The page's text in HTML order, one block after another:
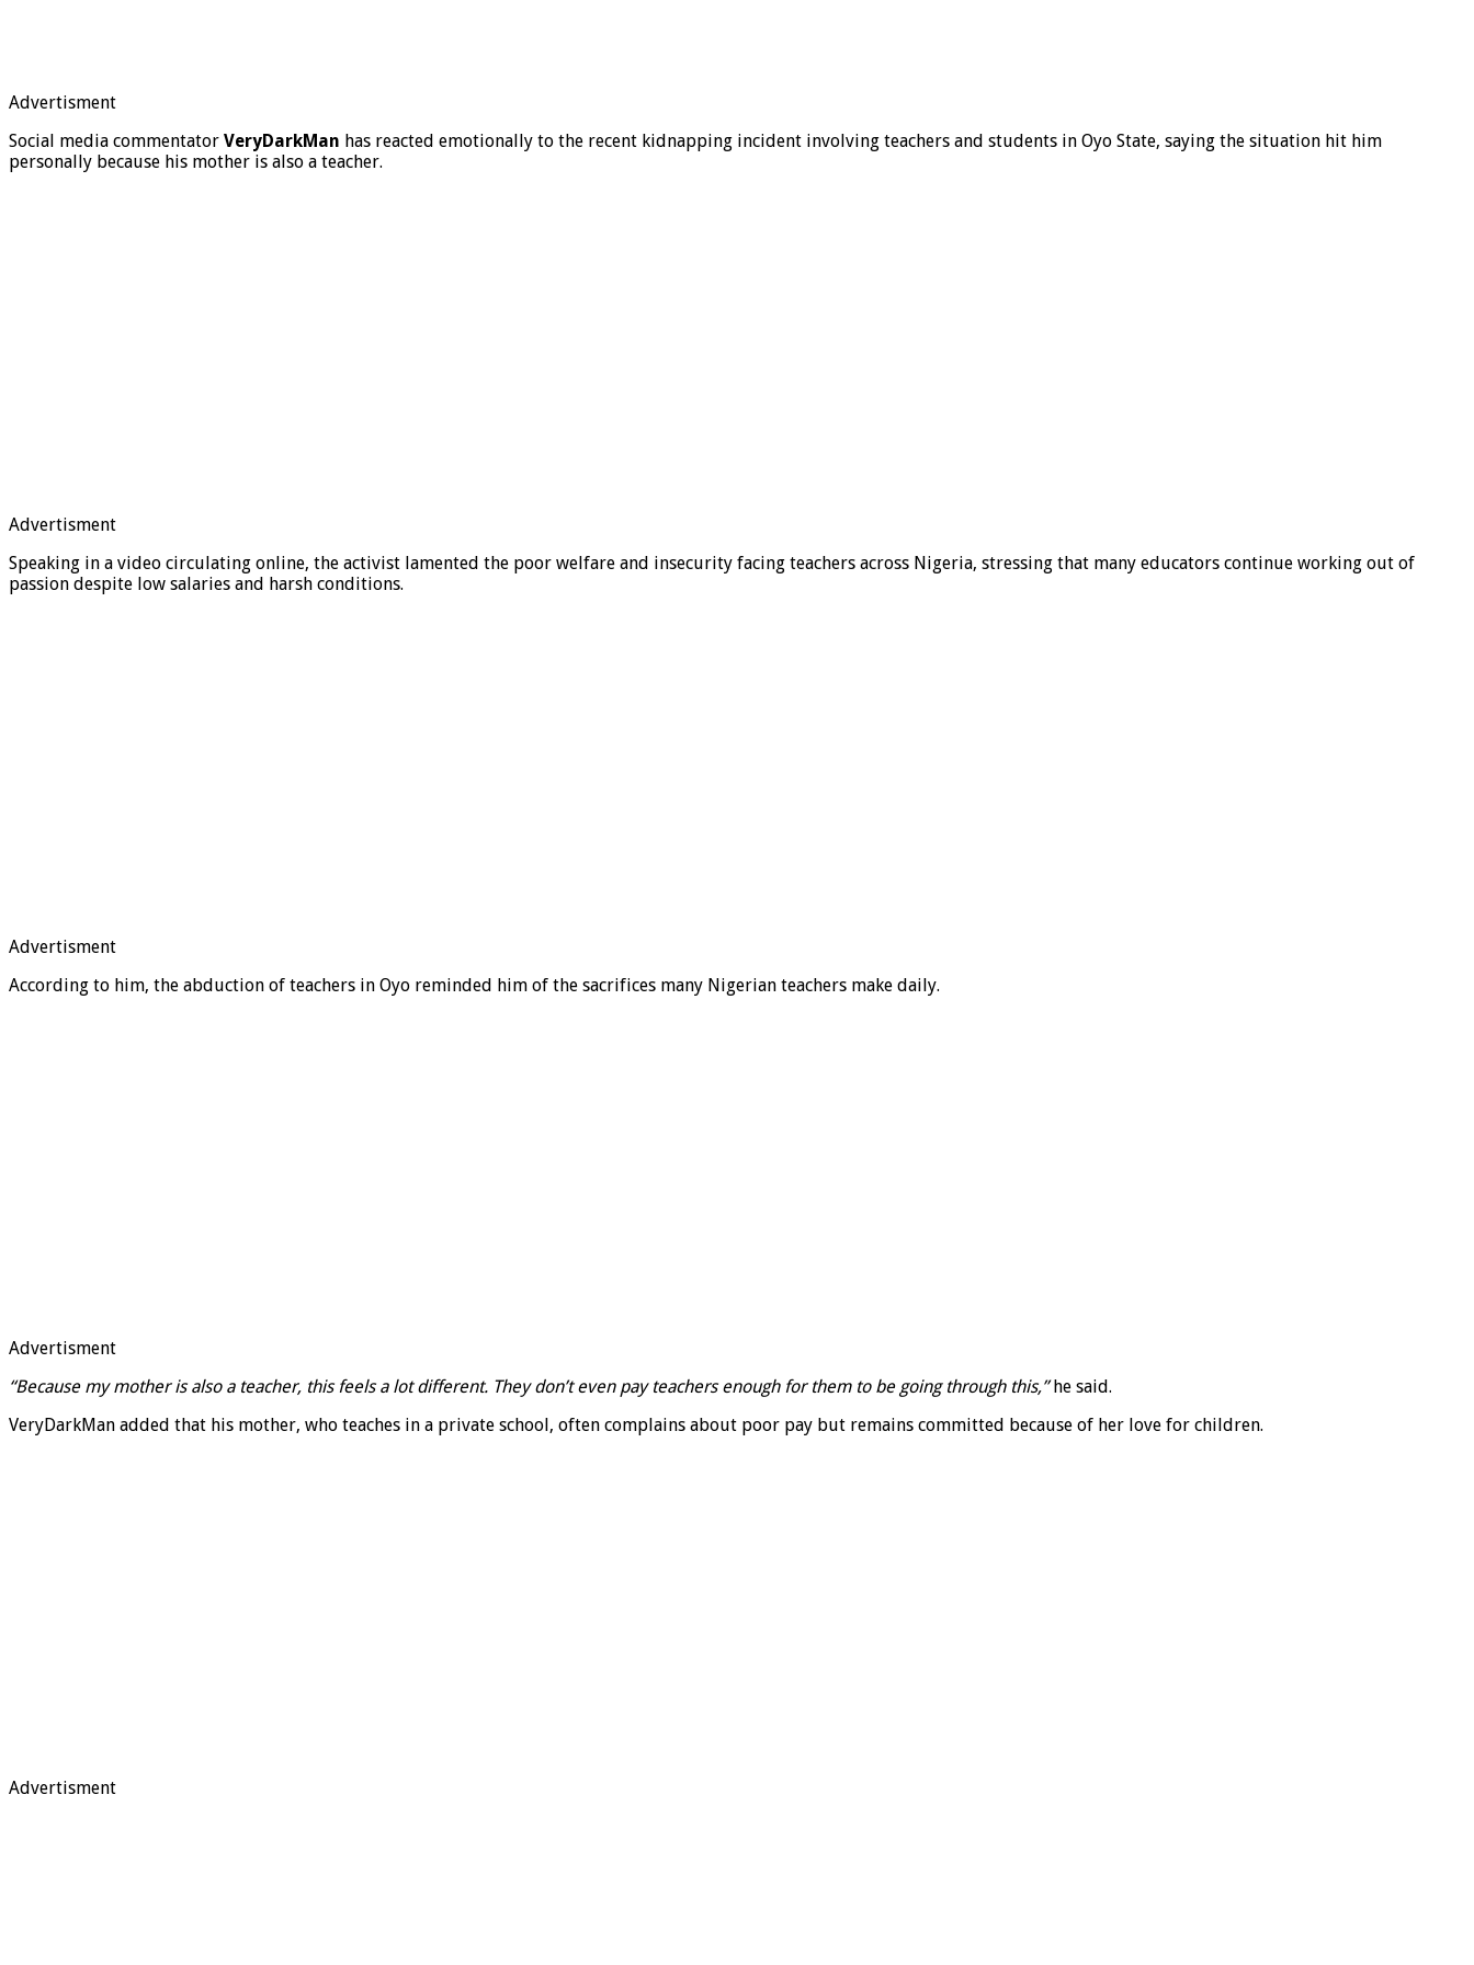
Advertisment
Social media commentator VeryDarkMan has reacted emotionally to the recent kidnapping incident involving teachers and students in Oyo State, saying the situation hit him
personally because his mother is also a teacher.
Advertisment
Speaking in a video circulating online, the activist lamented the poor welfare and insecurity facing teachers across Nigeria, stressing that many educators continue working out of
passion despite low salaries and harsh conditions.
Advertisment
According to him, the abduction of teachers in Oyo reminded him of the sacrifices many Nigerian teachers make daily.
Advertisment
“Because my mother is also a teacher, this feels a lot different. They don’t even pay teachers enough for them to be going through this,”he said.
VeryDarkMan added that his mother, who teaches in a private school, often complains about poor pay but remains committed because of her love for children.
Advertisment